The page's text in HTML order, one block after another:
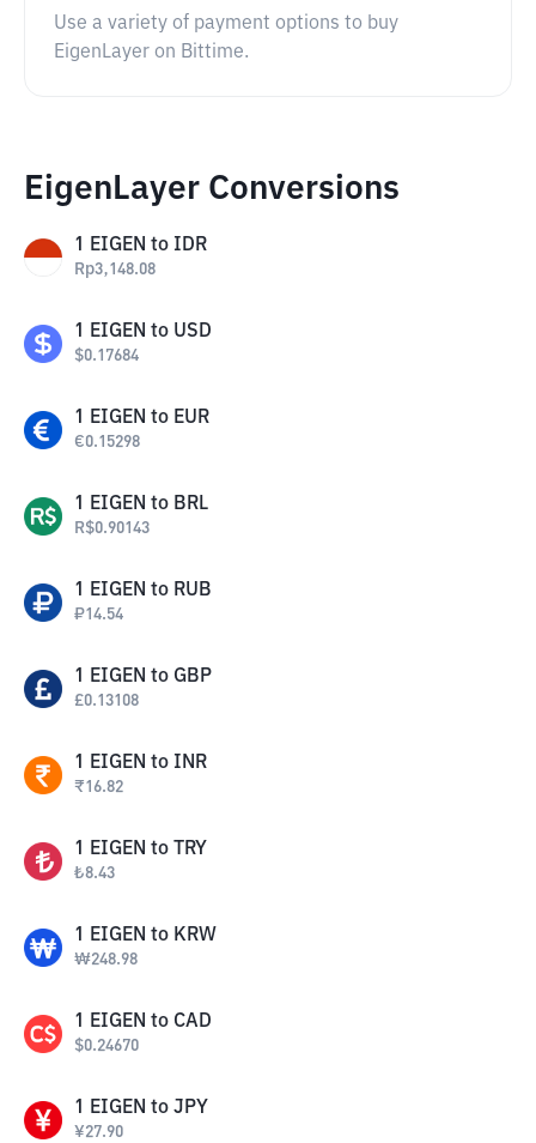
Use a variety of payment options to buy
EigenLayer on Bittime.
EigenLayer Conversions
1 EIGEN to IDR
Rp3,148.08
1 EIGEN to USD
$0.17684
1 EIGEN to EUR
€0.15298
1 EIGEN to BRL
R$0.90143
1 EIGEN to RUB
₽14.54
1 EIGEN to GBP
£0.13108
1 EIGEN to INR
₹16.82
1 EIGEN to TRY
₺8.43
1 EIGEN to KRW
₩248.98
1 EIGEN to CAD
$0.24670
1 EIGEN to JPY
¥27.90